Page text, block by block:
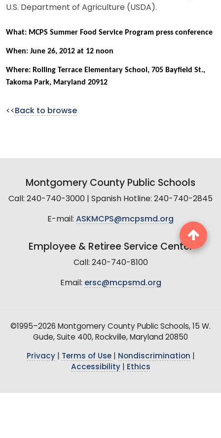
U.S. Department of Agriculture (USDA).
What: MCPS Summer Food Service Program press conference
When: June 26, 2012 at 12 noon
Where: Rolling Terrace Elementary School, 705 Bayfield St.,
Takoma Park, Maryland 20912
<<Back to browse
Montgomery County Public Schools
Call: 240-740-3000 | Spanish Hotline: 240-740-2845
E-mail: ASKMCPS@mcpsmd.org
Employee & Retiree Service Center
Call: 240-740-8100
Email: ersc@mcpsmd.org
©1995–2026 Montgomery County Public Schools, 15 W.
Gude, Suite 400, Rockville, Maryland 20850
Privacy| Terms of Use| Nondiscrimination
Accessibility| Ethics